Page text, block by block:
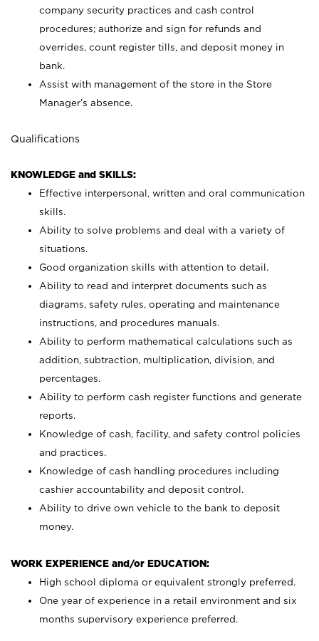
company security practices and cash control
procedures; authorize and sign for refunds and
overrides, count register tills, and deposit money in
bank.
Assist with management of the store in the Store
Manager’s absence.
Qualifications
KNOWLEDGE and SKILLS:
Effective interpersonal, written and oral communication
skills.
Ability to solve problems and deal with a variety of
situations.
Good organization skills with attention to detail.
Ability to read and interpret documents such as
diagrams, safety rules, operating and maintenance
instructions, and procedures manuals.
Ability to perform mathematical calculations such as
addition, subtraction, multiplication, division, and
percentages.
Ability to perform cash register functions and generate
reports.
Knowledge of cash, facility, and safety control policies
and practices.
Knowledge of cash handling procedures including
cashier accountability and deposit control.
Ability to drive own vehicle to the bank to deposit
money.
WORK EXPERIENCE and/or EDUCATION:
High school diploma or equivalent strongly preferred.
One year of experience in a retail environment and six
months supervisory experience preferred.